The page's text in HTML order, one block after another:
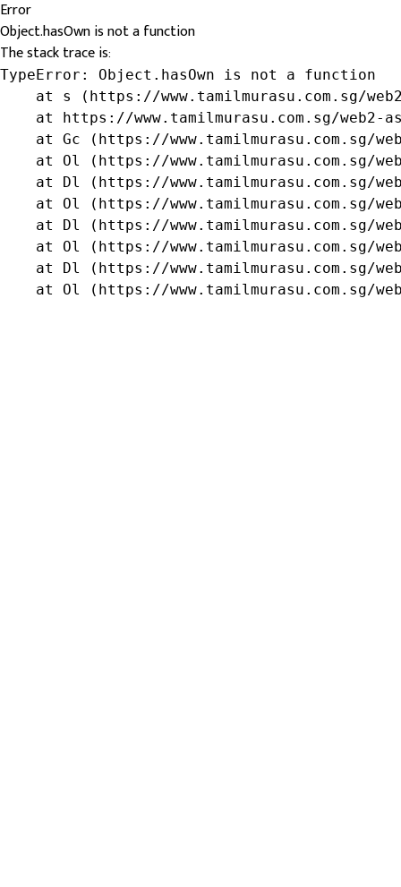
Error
Object.hasOwn is not a function
The stack trace is:
TypeError: Object.hasOwn is not a function
at s (https://www.tamilmurasu.com.sg/
at https://www.tamilmurasu.com.sg/web2-
at Gc (https://www.tamilmurasu.com.sg/
at Ol (https://www.tamilmurasu.com.sg/
at Dl (https://www.tamilmurasu.com.sg/
at Ol (https://www.tamilmurasu.com.sg/
at Dl (https://www.tamilmurasu.com.sg/
at Ol (https://www.tamilmurasu.com.sg/
at Dl (https://www.tamilmurasu.com.sg/
at Ol (https://www.tamilmurasu.com.sg/